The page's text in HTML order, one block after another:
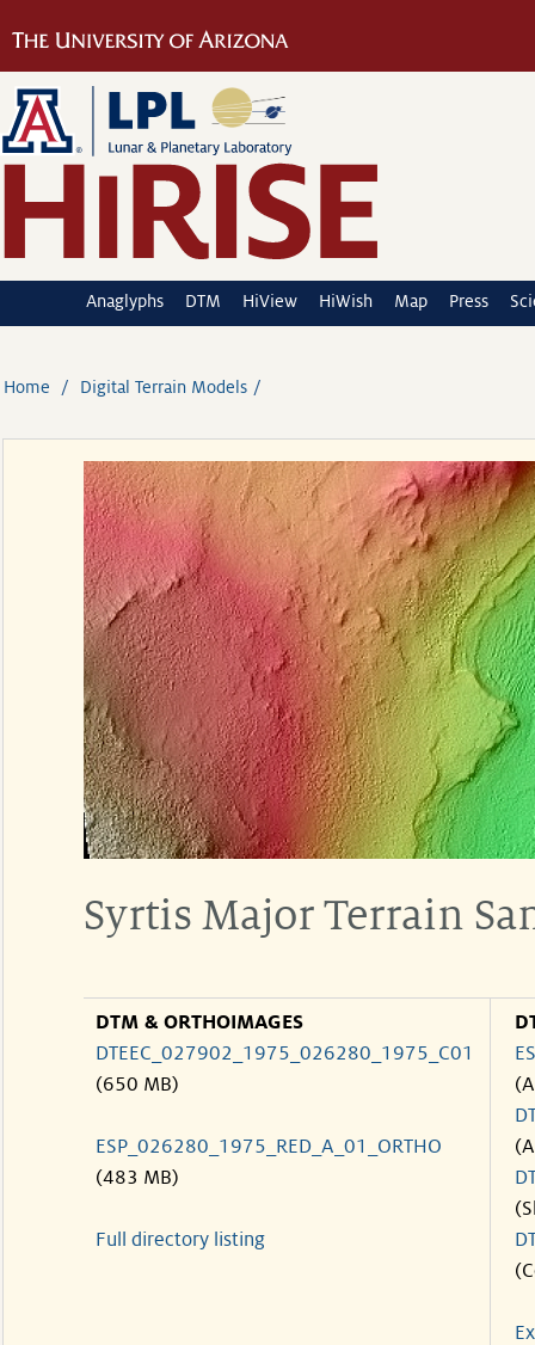
Anaglyphs DTM HiView HiWish Map Press
Home Digital Terrain Models
Syrtis Major Terrain
DTM & ORTHOIMAGES
DTEEC_027902_1975_026280_1975_C01
(650 MB)
ESP_026280_1975_RED_A_01_ORTHO
(483 MB)
Full directory listing